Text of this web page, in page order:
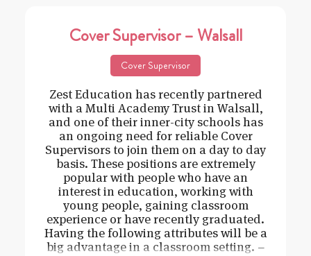
Cover Supervisor – Walsall
Cover Supervisor
Zest Education has recently partnered
with a Multi Academy Trust in Walsall,
and one of their inner-city schools has
an ongoing need for reliable Cover
Supervisors to join them on a day to day
basis. These positions are extremely
popular with people who have an
interest in education, working with
young people, gaining classroom
experience or have recently graduated.
Having the following attributes will be a
big advantage in a classroom setting. –